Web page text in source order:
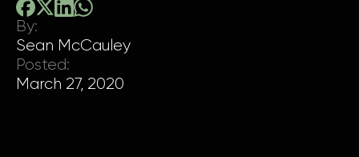
By:
Sean McCauley
Posted:
March 27, 2020